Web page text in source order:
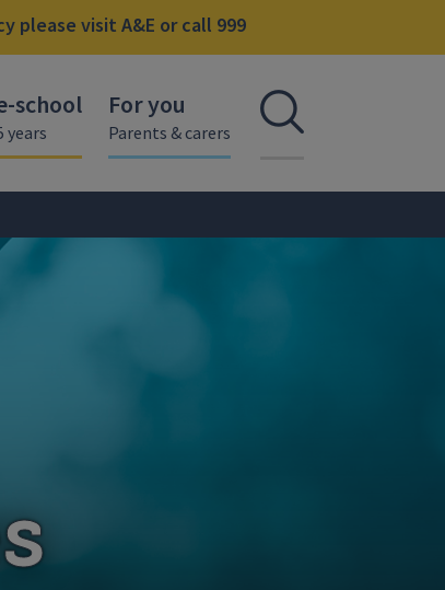
please visit A&E or call 999
school
years
For you
Parents & carers Open